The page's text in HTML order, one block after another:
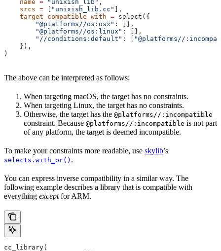
    name
= "unixish_lib" ,
    srcs
= "unixish_lib.cc"
],
    target_compatible_with
= select({
        "@platforms//os:osx"
: [],
        "@platforms//os:linux"
: [],
        "//conditions:default"
: [
"@platforms//
    }),
)
The above can be interpreted as follows:
When targeting macOS, the target has no constraints.
When targeting Linux, the target has no constraints.
Otherwise, the target has the @platforms//:incompatible
constraint. Because @platforms//:incompatible is not part
of any platform, the target is deemed incompatible.
To make your constraints more readable, use skylib’s
selects.with_or() .
You can express inverse compatibility in a similar way. The
following example describes a library that is compatible with
everything exceptfor ARM.
cc_library(